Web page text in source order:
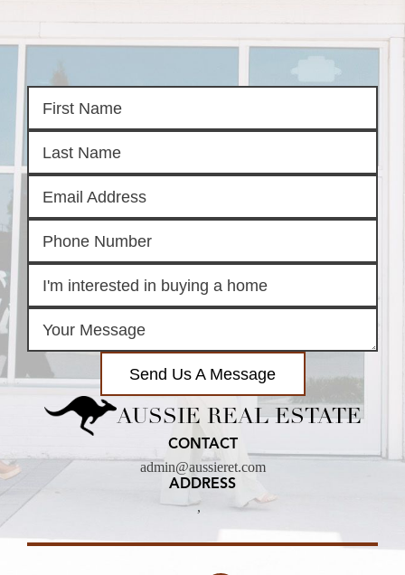
Send Us A Message
AUSSIE REAL ESTATE
CONTACT
admin@aussieret.com
ADDRESS
,